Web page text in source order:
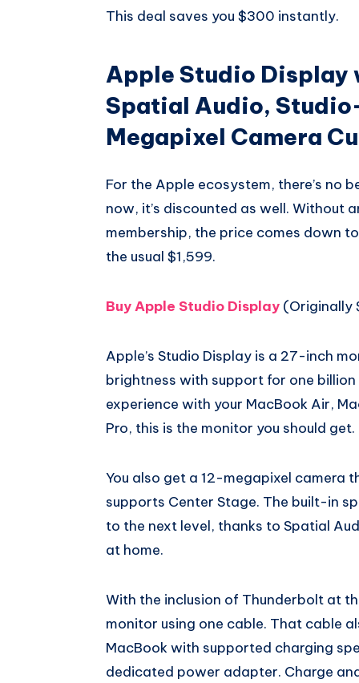
This deal saves you $300 instantly.
Apple Studio Display
Spatial Audio,
Megapixel Camera
For the Apple ecosystem, there’s no
now, it’s discounted as well. Without
membership, the price comes down
the usual $1,599.
Buy Apple Studio Display (Originally
Apple’s Studio Display is a 27-inch
brightness with support for one
experience with your MacBook Air,
Pro, this is the monitor you should get.
You also get a 12-megapixel camera
supports Center Stage. The built-in
to the next level, thanks to Spatial
at home.
With the inclusion of Thunderbolt at
monitor using one cable. That cable
MacBook with supported charging
dedicated power adapter. Charge